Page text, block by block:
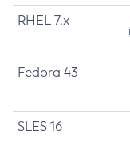
RHEL 7.x
Fedora 43
SLES 16